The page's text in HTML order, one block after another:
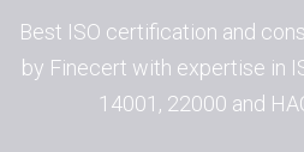
Best ISO certification and
by Finecert with expertise in
14001, 22000 and